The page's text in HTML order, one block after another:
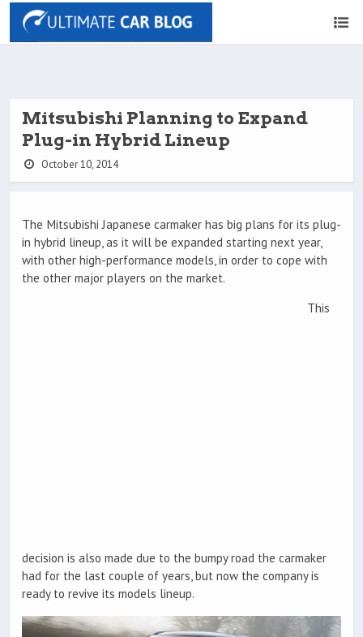
Mitsubishi Planning to Expand
Plug-in Hybrid Lineup
October 10, 2014
The Mitsubishi Japanese carmaker has big plans for its plug-
in hybrid lineup, as it will be expanded starting next year,
with other high-performance models, in order to cope with
the other major players on the market.
This
decision is also made due to the bumpy road the carmaker
had for the last couple of years, but now the company is
ready to revive its models lineup.